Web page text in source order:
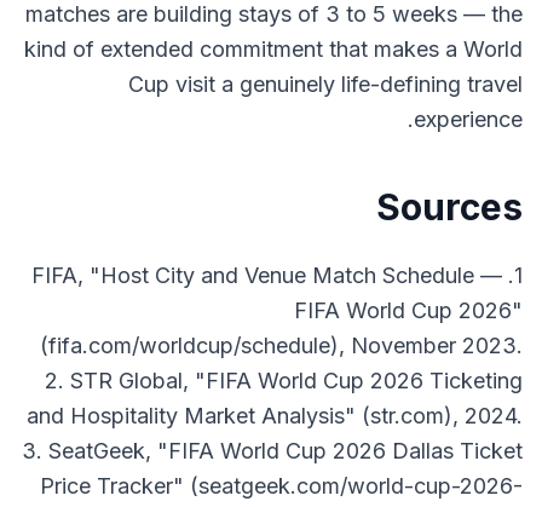
matches are building stays of 3 to 5 weeks — the
kind of extended commitment that makes a World
Cup visit a genuinely life-defining travel
experience.
Sources
1. FIFA, "Host City and Venue Match Schedule —
FIFA World Cup 2026"
(fifa.com/worldcup/schedule), November 2023.
2. STR Global, "FIFA World Cup 2026 Ticketing
and Hospitality Market Analysis" (str.com), 2024.
3. SeatGeek, "FIFA World Cup 2026 Dallas Ticket
Price Tracker" (seatgeek.com/world-cup-2026-